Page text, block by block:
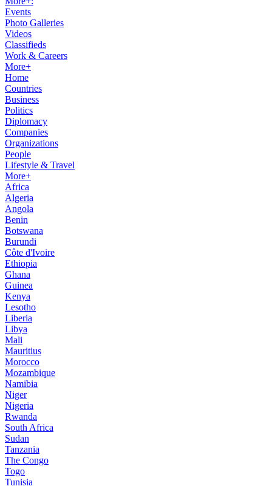
Events
Photo Galleries
Videos
Classifieds
Work & Careers
More+
Home
Countries
Business
Politics
Diplomacy
Companies
Organizations
People
Lifestyle & Travel
More+
Africa
Algeria
Angola
Benin
Botswana
Burundi
Côte d'Ivoire
Ethiopia
Ghana
Guinea
Kenya
Lesotho
Liberia
Libya
Mali
Mauritius
Morocco
Mozambique
Namibia
Niger
Nigeria
Rwanda
South Africa
Sudan
Tanzania
The Congo
Togo
Tunisia